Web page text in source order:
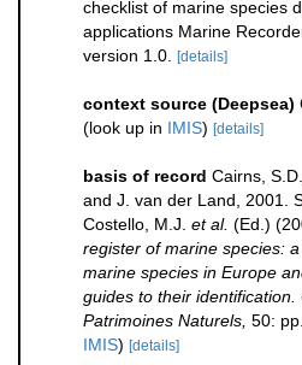
checklist of marine species
applications Marine
version 1.0.
[details]
context source (Deepsea)
(look up in IMIS) [details]
basis of record Cairns,
and J. van der Land, 2001.
Costello, M.J. et al. (Ed.)
register of marine species:
marine species in Europe
guides to their identification.
Patrimoines Naturels, 50:
IMIS) [details]